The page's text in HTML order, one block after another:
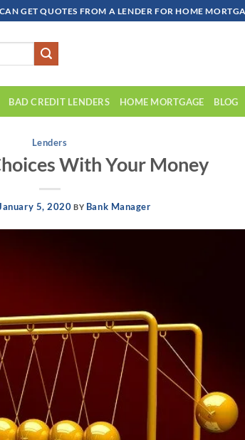
GET QUOTES FROM A LENDER FOR HOME
BAD CREDIT LENDERS HOME MORTGAGE BLOG
Lenders
With Your Money
5, 2020 BY Bank Manager